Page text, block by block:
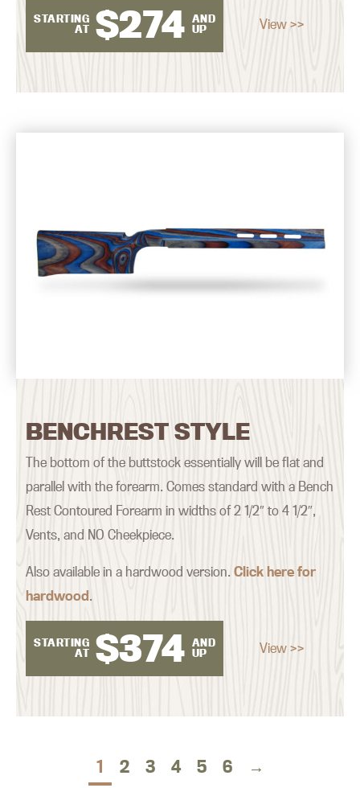
STARTING
AT $274 AND
UP
View >>
BENCHREST STYLE
The bottom of the buttstock essentially will be flat and
parallel with the forearm. Comes standard with a Bench
Rest Contoured Forearm in widths of 2 1/2″ to 4 1/2″,
Vents, and NO Cheekpiece.
Also available in a hardwood version.Click here for
hardwood.
STARTING
AT $374 AND
UP
View >>
1 2 3 4 5 6 →